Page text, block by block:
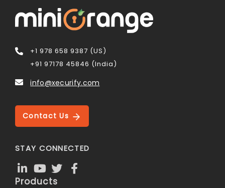
+1 978 658 9387 (US)
+91 97178 45846 (India)
info@xecurify.com
Contact Us
STAY CONNECTED
Products